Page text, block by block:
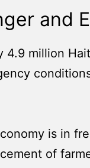
and
4.9 million
is in
of